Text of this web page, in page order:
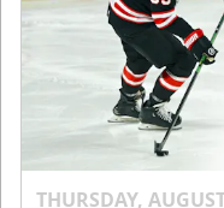
THURSDAY,